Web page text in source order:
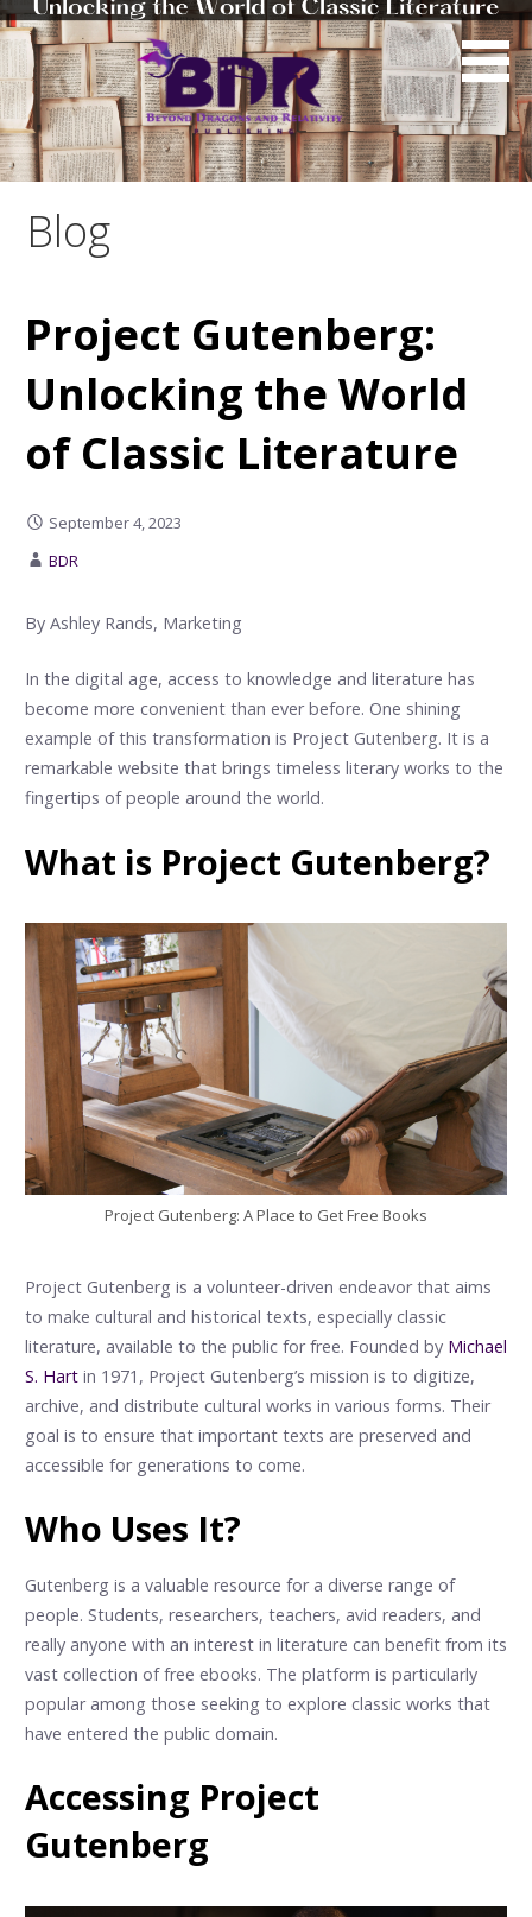
Skip
to
content
Blog
Project Gutenberg:
Unlocking the World
of Classic Literature
September 4, 2023
BDR
By Ashley Rands, Marketing
In the digital age, access to knowledge and literature has
become more convenient than ever before. One shining
example of this transformation is Project Gutenberg. It is a
remarkable website that brings timeless literary works to the
fingertips of people around the world.
What is Project Gutenberg?
Project Gutenberg: A Place to Get Free Books
Project Gutenberg is a volunteer-driven endeavor that aims
to make cultural and historical texts, especially classic
literature, available to the public for free. Founded by Michael
S. Hartin 1971, Project Gutenberg’s mission is to digitize,
archive, and distribute cultural works in various forms. Their
goal is to ensure that important texts are preserved and
accessible for generations to come.
Who Uses It?
Gutenberg is a valuable resource for a diverse range of
people. Students, researchers, teachers, avid readers, and
really anyone with an interest in literature can benefit from its
vast collection of free ebooks. The platform is particularly
popular among those seeking to explore classic works that
have entered the public domain.
Accessing Project
Gutenberg